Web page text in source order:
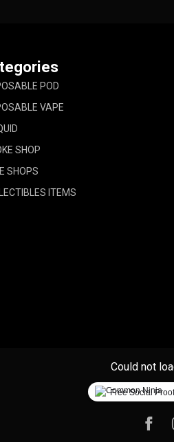
POD
VAPE
SHOP
SHOPS
ITEMS
Could not
Free Social